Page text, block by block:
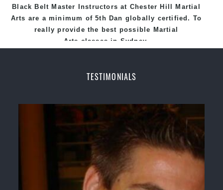
Black Belt Master Instructors at Chester Hill Martial
Arts are a minimum of 5th Dan globally certified. To
really provide the best possible Martial
Arts classes in Sydney.
, National and International
TESTIMONIALS